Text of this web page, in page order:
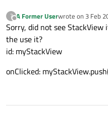
?
Offline
A Former Userwrote on 3 Feb
last edited by
Sorry, did not see StackView
the use it?
id: myStackView
onClicked: